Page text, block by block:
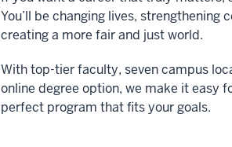
You’ll be changing lives, strengthening
creating a more fair and just world.
With top-tier faculty, seven campus
online degree option, we make it easy
perfect program that fits your goals.